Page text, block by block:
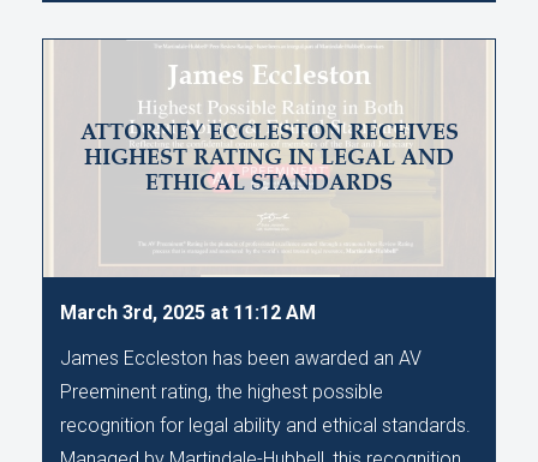
ATTORNEY ECCLESTON RECEIVES
HIGHEST RATING IN LEGAL AND
ETHICAL STANDARDS
March 3rd, 2025 at 11:12 AM
James Eccleston has been awarded an AV
Preeminent rating, the highest possible
recognition for legal ability and ethical standards.